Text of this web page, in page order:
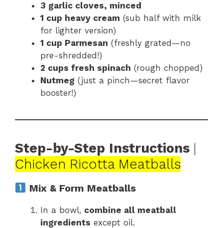
3 garlic cloves, minced
1 cup heavy cream (sub half with milk
for lighter version)
1 cup Parmesan (freshly grated—no
pre-shredded!)
2 cups fresh spinach (rough chopped)
Nutmeg (just a pinch—secret flavor
booster!)
Step-by-Step Instructions |
Chicken Ricotta Meatballs
Mix & Form Meatballs
In a bowl, combine all meatball
ingredients except oil.